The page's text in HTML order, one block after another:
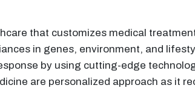
that customizes medical
in genes, environment, and
by using cutting-edge
are personalized approach as it